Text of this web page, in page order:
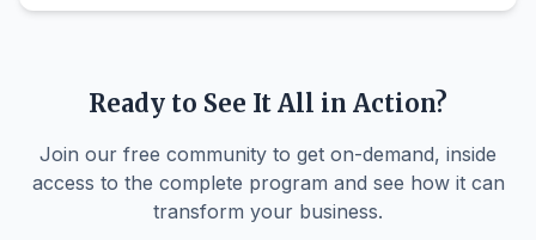
Ready to See It All in Action?
Join our free community to get on-demand, inside
access to the complete program and see how it can
transform your business.